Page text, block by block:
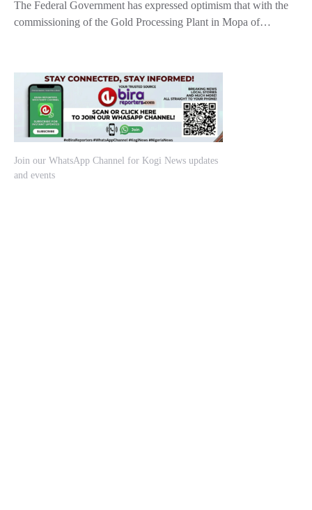
The Federal Government has expressed optimism that with the
commissioning of the Gold Processing Plant in Mopa of…
Join our WhatsApp Channel for Kogi News updates
and events